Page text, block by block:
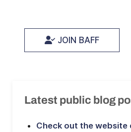
JOIN BAFF
Latest public blog
Check out the website